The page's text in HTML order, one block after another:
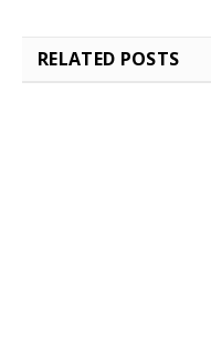
RELATED POSTS